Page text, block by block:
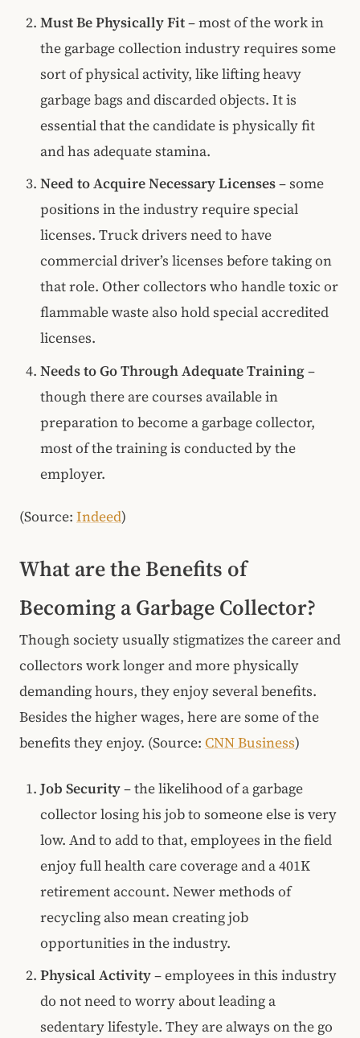
Must Be Physically Fit– most of the work in
the garbage collection industry requires some
sort of physical activity, like lifting heavy
garbage bags and discarded objects. It is
essential that the candidate is physically fit
and has adequate stamina.
Need to Acquire Necessary Licenses– some
positions in the industry require special
licenses. Truck drivers need to have
commercial driver’s licenses before taking on
that role. Other collectors who handle toxic or
flammable waste also hold special accredited
licenses.
Needs to Go Through Adequate Training–
though there are courses available in
preparation to become a garbage collector,
most of the training is conducted by the
employer.
(Source: Indeed)
What are the Benefits of
Becoming a Garbage Collector?
Though society usually stigmatizes the career and
collectors work longer and more physically
demanding hours, they enjoy several benefits.
Besides the higher wages, here are some of the
benefits they enjoy. (Source: CNN Business)
Job Security– the likelihood of a garbage
collector losing his job to someone else is very
low. And to add to that, employees in the field
enjoy full health care coverage and a 401K
retirement account. Newer methods of
recycling also mean creating job
opportunities in the industry.
Physical Activity– employees in this industry
do not need to worry about leading a
sedentary lifestyle. They are always on the go